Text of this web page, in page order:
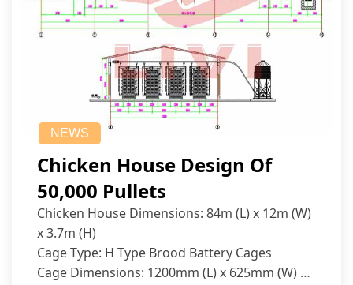
NEWS
Chicken House Design Of
50,000 Pullets
Chicken House Dimensions: 84m (L) x 12m (W)
x 3.7m (H)
Cage Type: H Type Brood Battery Cages
Cage Dimensions: 1200mm (L) x 625mm (W) x